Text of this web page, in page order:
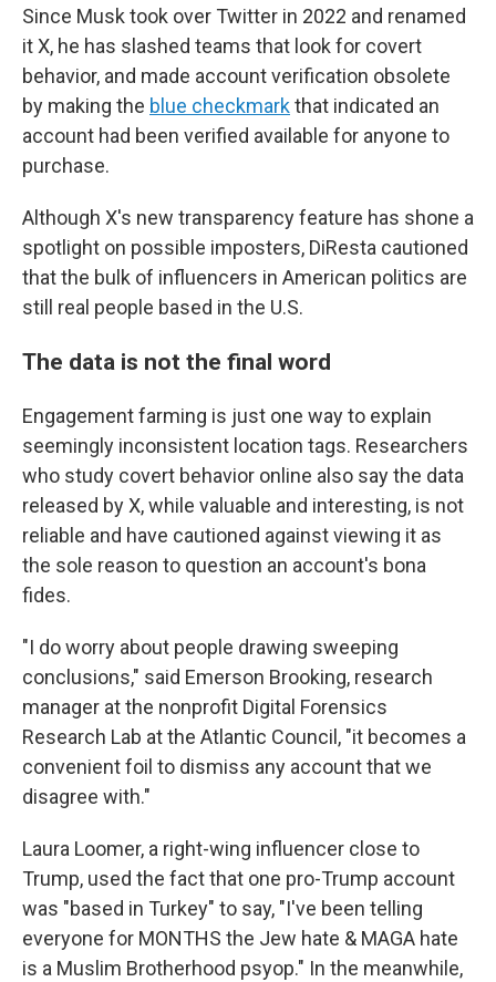
Since Musk took over Twitter in 2022 and renamed
it X, he has slashed teams that look for covert
behavior, and made account verification obsolete
by making the blue checkmarkthat indicated an
account had been verified available for anyone to
purchase.
Although X's new transparency feature has shone a
spotlight on possible imposters, DiResta cautioned
that the bulk of influencers in American politics are
still real people based in the U.S.
The data is not the final word
Engagement farming is just one way to explain
seemingly inconsistent location tags. Researchers
who study covert behavior online also say the data
released by X, while valuable and interesting, is not
reliable and have cautioned against viewing it as
the sole reason to question an account's bona
fides.
"I do worry about people drawing sweeping
conclusions," said Emerson Brooking, research
manager at the nonprofit Digital Forensics
Research Lab at the Atlantic Council, "it becomes a
convenient foil to dismiss any account that we
disagree with."
Laura Loomer, a right-wing influencer close to
Trump, used the fact that one pro-Trump account
was "based in Turkey" to say, "I've been telling
everyone for MONTHS the Jew hate & MAGA hate
is a Muslim Brotherhood psyop." In the meanwhile,